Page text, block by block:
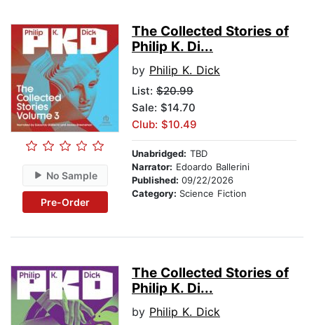
No Sample
Pre-Order
The Collected Stories of
Philip K. Di...
by Philip K. Dick
List: $20.99
Sale: $14.70
Club: $10.49
Unabridged: TBD
Narrator: Edoardo Ballerini
Published: 09/22/2026
Category: Science Fiction
The Collected Stories of
Philip K. Di...
by Philip K. Dick